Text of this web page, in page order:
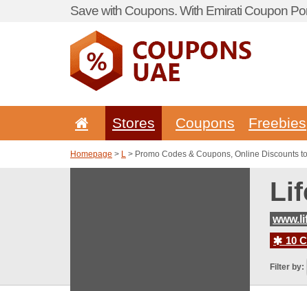
Save with Coupons. With Emirati Coupon
Stores Coupons Freebies
Homepage > L > Promo Codes & Coupons, Online Discounts
10
Filter by: